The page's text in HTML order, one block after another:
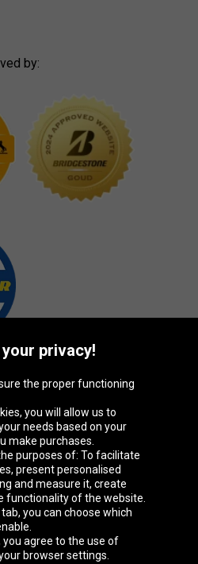
by:
Deutschland Éire
privacy!
the proper functioning
you will allow us to
needs based on your
make purchases.
purposes of: To facilitate
present personalised
and measure it, create
functionality of the website.
tab, you can choose which
you agree to the use of
browser settings.